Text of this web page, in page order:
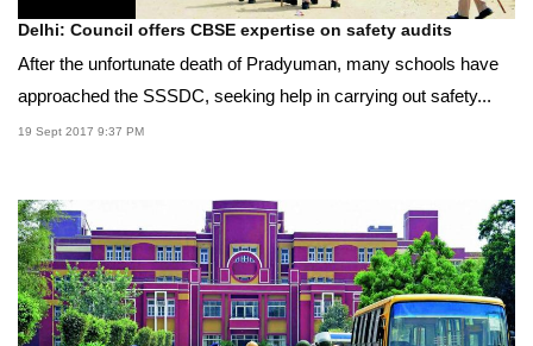
Delhi: Council offers CBSE expertise on safety audits
After the unfortunate death of Pradyuman, many schools have
approached the SSSDC, seeking help in carrying out safety...
19 Sept 2017 9:37 PM